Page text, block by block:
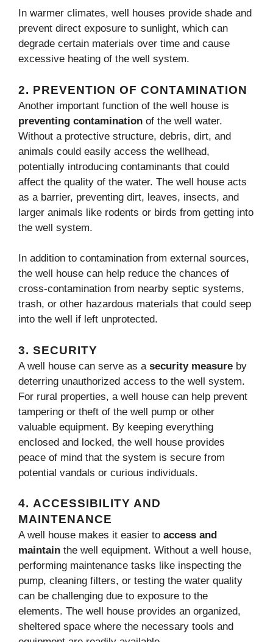
In warmer climates, well houses provide shade and
prevent direct exposure to sunlight, which can
degrade certain materials over time and cause
excessive heating of the well system.
2. PREVENTION OF CONTAMINATION
Another important function of the well house is
preventing contamination of the well water.
Without a protective structure, debris, dirt, and
animals could easily access the wellhead,
potentially introducing contaminants that could
affect the quality of the water. The well house acts
as a barrier, preventing dirt, leaves, insects, and
larger animals like rodents or birds from getting into
the well system.
In addition to contamination from external sources,
the well house can help reduce the chances of
cross-contamination from nearby septic systems,
trash, or other hazardous materials that could seep
into the well if left unprotected.
3. SECURITY
A well house can serve as a security measure by
deterring unauthorized access to the well system.
For rural properties, a well house can help prevent
tampering or theft of the well pump or other
valuable equipment. By keeping everything
enclosed and locked, the well house provides
peace of mind that the system is secure from
potential vandals or curious individuals.
4. ACCESSIBILITY AND
MAINTENANCE
A well house makes it easier to access and
maintain the well equipment. Without a well house,
performing maintenance tasks like inspecting the
pump, cleaning filters, or testing the water quality
can be challenging due to exposure to the
elements. The well house provides an organized,
sheltered space where the necessary tools and